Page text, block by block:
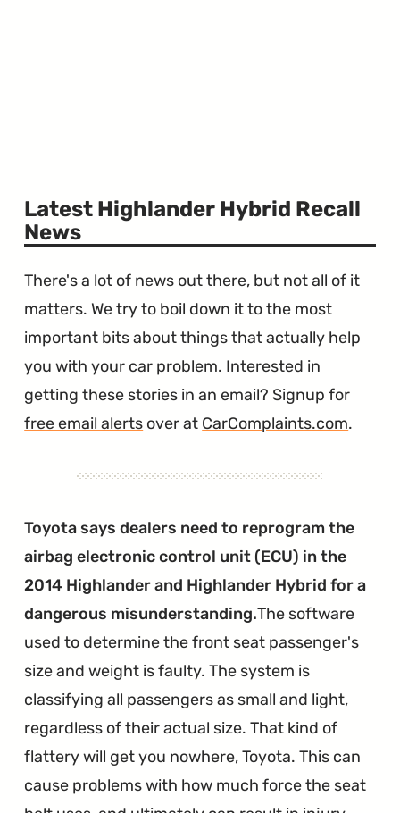
Latest Highlander Hybrid Recall
News
There's a lot of news out there, but not all of it
matters. We try to boil down it to the most
important bits about things that actually help
you with your car problem. Interested in
getting these stories in an email? Signup for
free email alerts over at CarComplaints.com.
Toyota says dealers need to reprogram the
airbag electronic control unit (ECU) in the
2014 Highlander and Highlander Hybrid for a
dangerous misunderstanding.The software
used to determine the front seat passenger's
size and weight is faulty. The system is
classifying all passengers as small and light,
regardless of their actual size. That kind of
flattery will get you nowhere, Toyota. This can
cause problems with how much force the seat